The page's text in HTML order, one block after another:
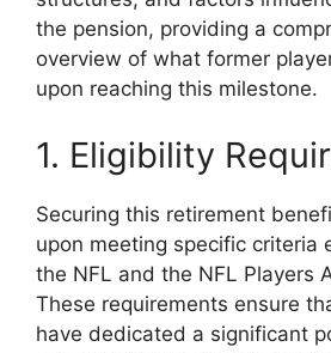
the pension, providing a
overview of what former
upon reaching this milestone.
1. Eligibility
Securing this retirement
upon meeting specific criteria
the NFL and the NFL Players
These requirements ensure
have dedicated a significant